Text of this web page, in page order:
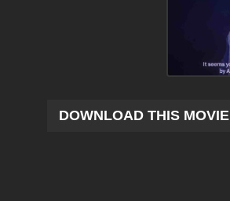
DOWNLOAD THIS MOVIE